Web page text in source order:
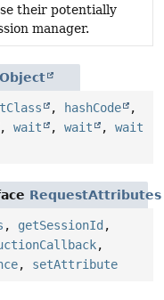
their potentially
manager.
Object
, hashCode
,
, wait , wait , wait
RequestAttributes
, getSessionId ,
,
, setAttribute